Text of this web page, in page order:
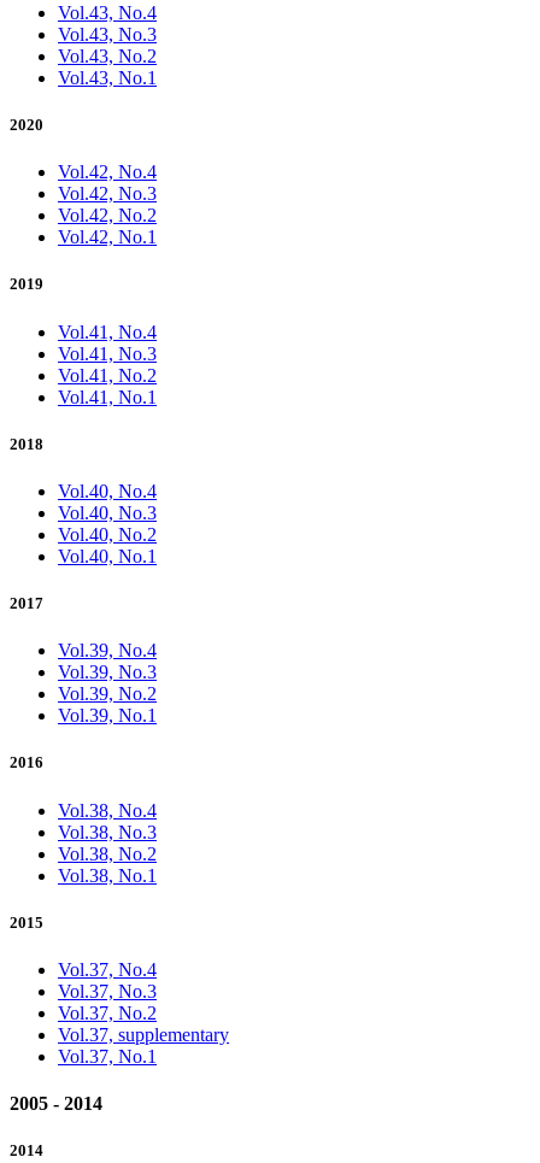
Vol.43, No.4
Vol.43, No.3
Vol.43, No.2
Vol.43, No.1
2020
Vol.42, No.4
Vol.42, No.3
Vol.42, No.2
Vol.42, No.1
2019
Vol.41, No.4
Vol.41, No.3
Vol.41, No.2
Vol.41, No.1
2018
Vol.40, No.4
Vol.40, No.3
Vol.40, No.2
Vol.40, No.1
2017
Vol.39, No.4
Vol.39, No.3
Vol.39, No.2
Vol.39, No.1
2016
Vol.38, No.4
Vol.38, No.3
Vol.38, No.2
Vol.38, No.1
2015
Vol.37, No.4
Vol.37, No.3
Vol.37, No.2
Vol.37, supplementary
Vol.37, No.1
2005 - 2014
2014